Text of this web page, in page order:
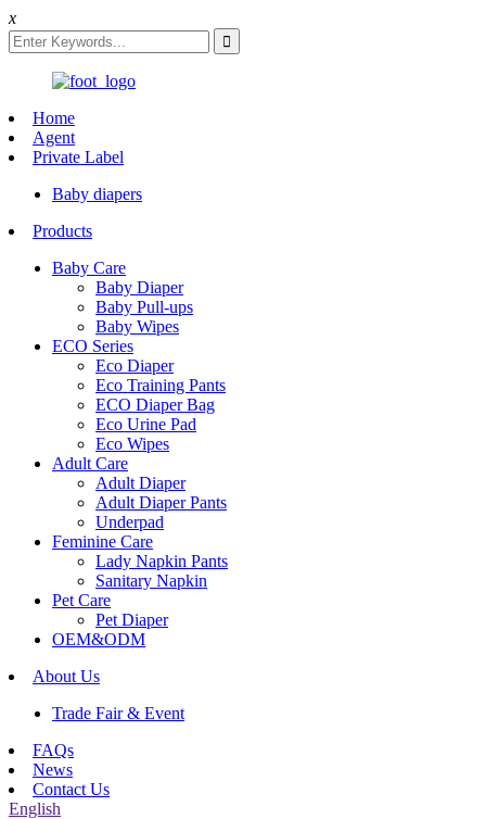
x
Home
Agent
Private Label
Baby diapers
Products
Baby Care
Baby Diaper
Baby Pull-ups
Baby Wipes
ECO Series
Eco Diaper
Eco Training Pants
ECO Diaper Bag
Eco Urine Pad
Eco Wipes
Adult Care
Adult Diaper
Adult Diaper Pants
Underpad
Feminine Care
Lady Napkin Pants
Sanitary Napkin
Pet Care
Pet Diaper
OEM&ODM
About Us
Trade Fair & Event
FAQs
News
Contact Us
English